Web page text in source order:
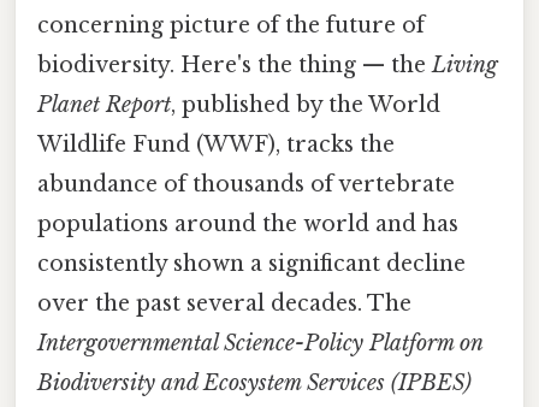
concerning picture of the future of
biodiversity. Here's the thing — theLiving
Planet Report, published by the World
Wildlife Fund (WWF), tracks the
abundance of thousands of vertebrate
populations around the world and has
consistently shown a significant decline
over the past several decades. The
Intergovernmental Science-Policy Platform on
Biodiversity and Ecosystem Services (IPBES)